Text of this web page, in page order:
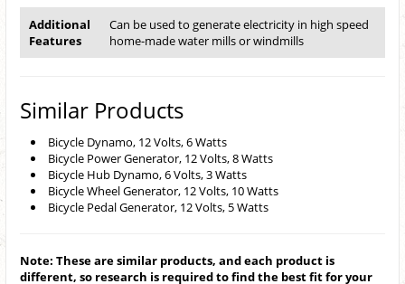
Additional
Features
Can be used to generate electricity in high speed
home-made water mills or windmills
Similar Products
Bicycle Dynamo, 12 Volts, 6 Watts
Bicycle Power Generator, 12 Volts, 8 Watts
Bicycle Hub Dynamo, 6 Volts, 3 Watts
Bicycle Wheel Generator, 12 Volts, 10 Watts
Bicycle Pedal Generator, 12 Volts, 5 Watts
Note: These are similar products, and each product is
different, so research is required to find the best fit for your